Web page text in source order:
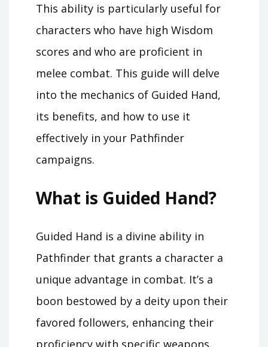
This ability is particularly useful for
characters who have high Wisdom
scores and who are proficient in
melee combat. This guide will delve
into the mechanics of Guided Hand,
its benefits, and how to use it
effectively in your Pathfinder
campaigns.
What is Guided Hand?
Guided Hand is a divine ability in
Pathfinder that grants a character a
unique advantage in combat. It’s a
boon bestowed by a deity upon their
favored followers, enhancing their
proficiency with specific weapons.